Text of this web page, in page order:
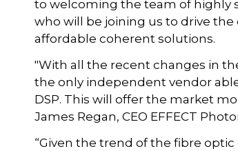
to welcoming the team of highly
who will be joining us to drive
affordable coherent solutions.
"With all the recent changes in
the only independent vendor
DSP. This will offer the market
James Regan, CEO EFFECT
“Given the trend of the fibre